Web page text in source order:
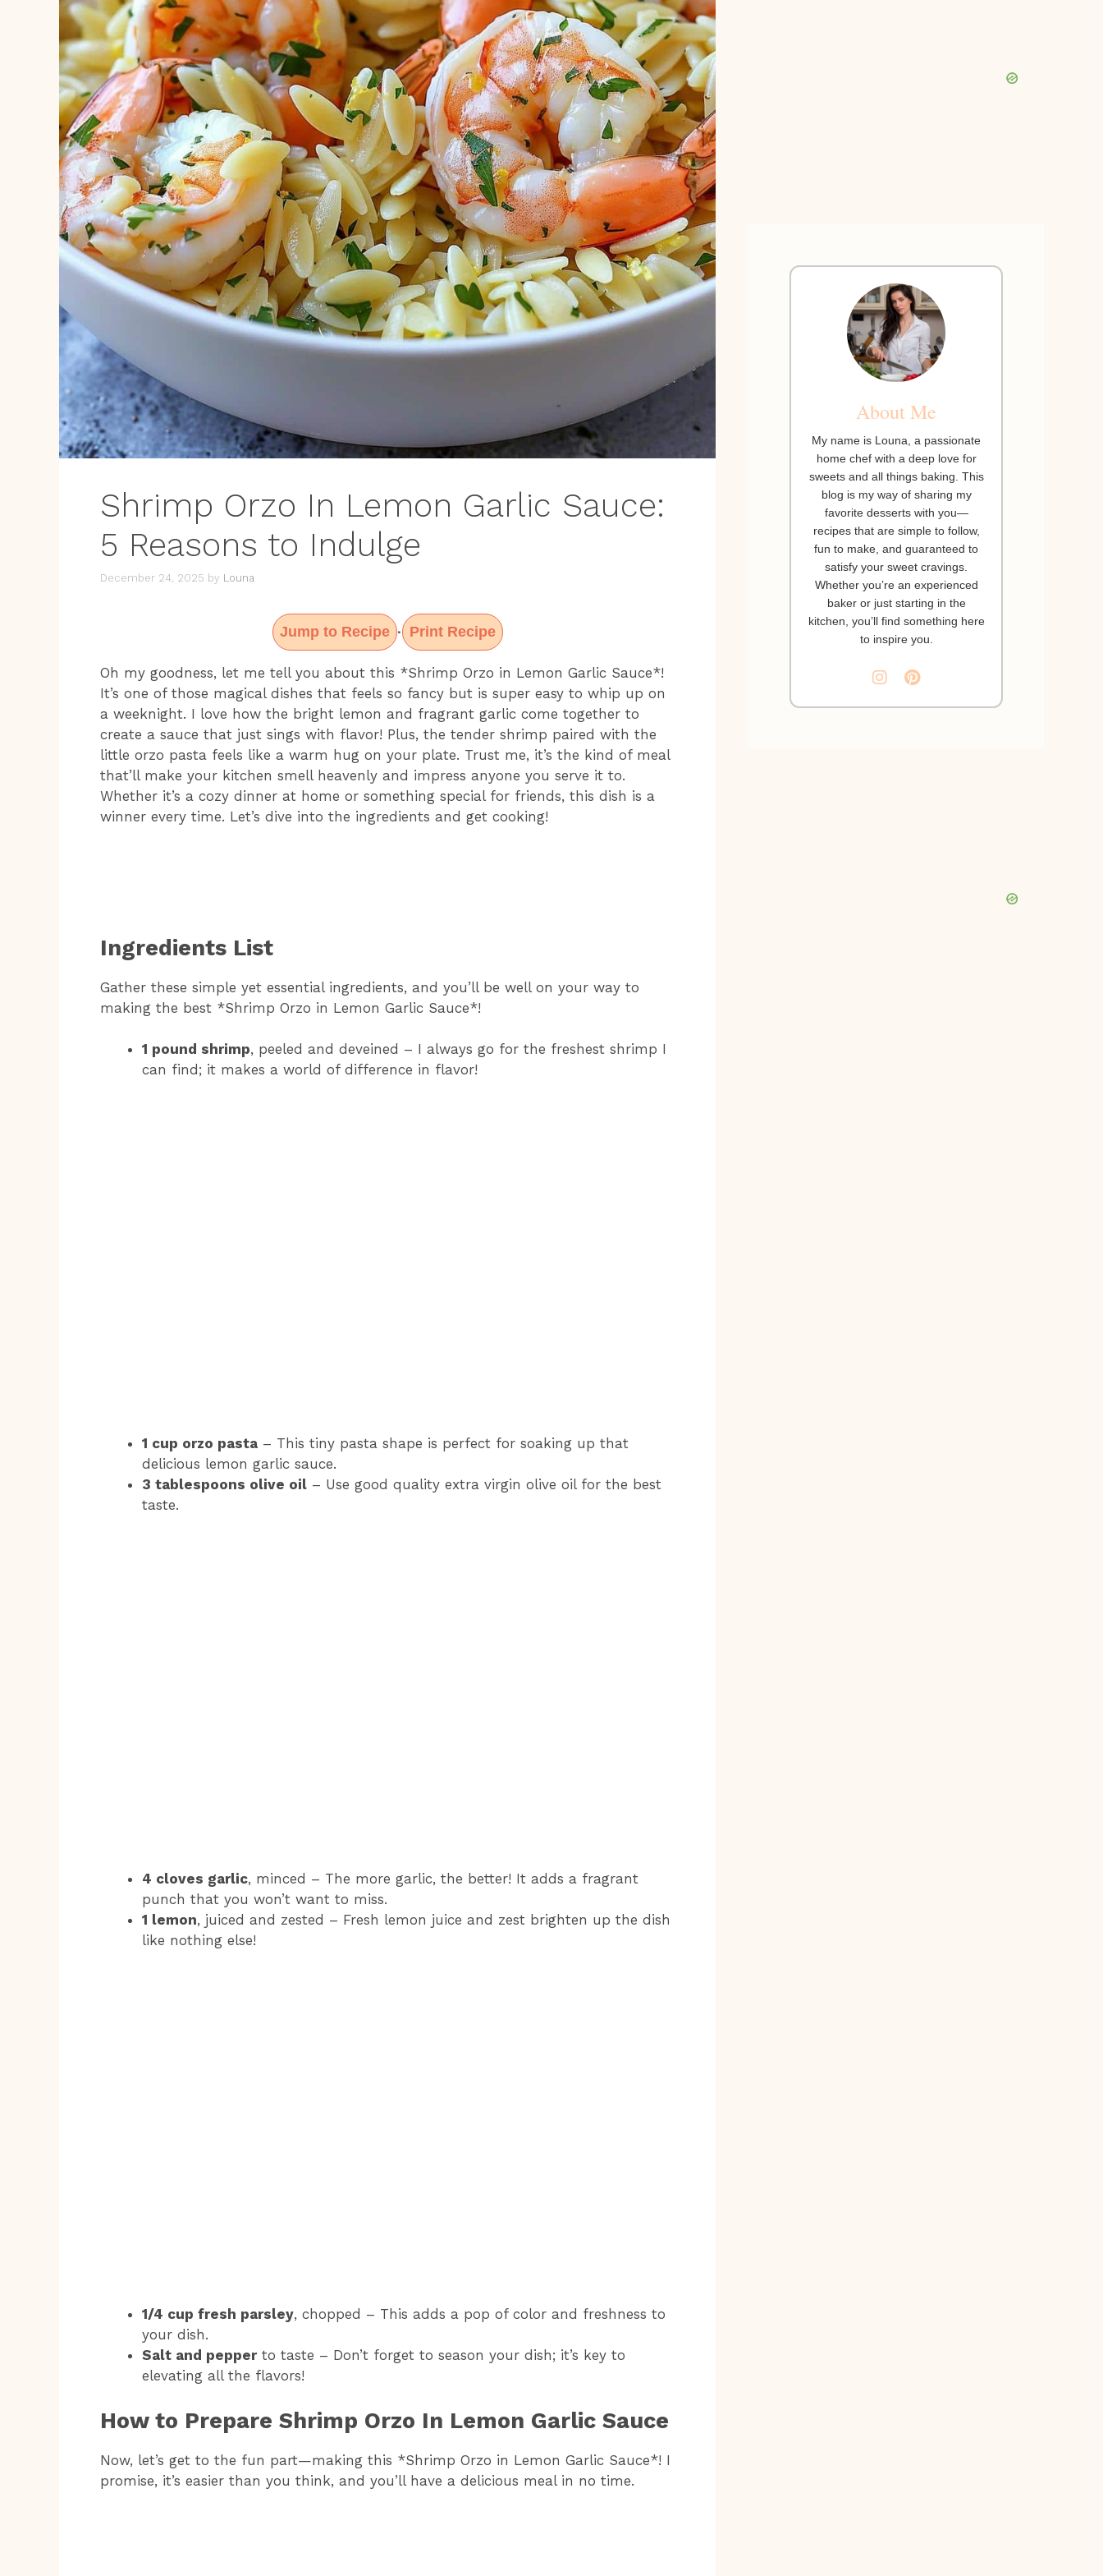
Shrimp Orzo In Lemon Garlic Sauce:
5 Reasons to Indulge
December 24, 2025 by Louna
Jump to Recipe · Print Recipe
Oh my goodness, let me tell you about this *Shrimp Orzo in Lemon Garlic Sauce*!
It’s one of those magical dishes that feels so fancy but is super easy to whip up on
a weeknight. I love how the bright lemon and fragrant garlic come together to
create a sauce that just sings with flavor! Plus, the tender shrimp paired with the
little orzo pasta feels like a warm hug on your plate. Trust me, it’s the kind of meal
that’ll make your kitchen smell heavenly and impress anyone you serve it to.
Whether it’s a cozy dinner at home or something special for friends, this dish is a
winner every time. Let’s dive into the ingredients and get cooking!
Ingredients List
Gather these simple yet essential ingredients, and you’ll be well on your way to
making the best *Shrimp Orzo in Lemon Garlic Sauce*!
1 pound shrimp, peeled and deveined – I always go for the freshest shrimp I
can find; it makes a world of difference in flavor!
1 cup orzo pasta – This tiny pasta shape is perfect for soaking up that
delicious lemon garlic sauce.
3 tablespoons olive oil – Use good quality extra virgin olive oil for the best
taste.
4 cloves garlic, minced – The more garlic, the better! It adds a fragrant
punch that you won’t want to miss.
1 lemon, juiced and zested – Fresh lemon juice and zest brighten up the dish
like nothing else!
1/4 cup fresh parsley, chopped – This adds a pop of color and freshness to
your dish.
Salt and pepper to taste – Don’t forget to season your dish; it’s key to
elevating all the flavors!
How to Prepare Shrimp Orzo In Lemon Garlic Sauce
Now, let’s get to the fun part—making this *Shrimp Orzo in Lemon Garlic Sauce*! I
promise, it’s easier than you think, and you’ll have a delicious meal in no time.
About Me
My name is Louna, a passionate
home chef with a deep love for
sweets and all things baking. This
blog is my way of sharing my
favorite desserts with you—
recipes that are simple to follow,
fun to make, and guaranteed to
satisfy your sweet cravings.
Whether you’re an experienced
baker or just starting in the
kitchen, you’ll find something here
to inspire you.